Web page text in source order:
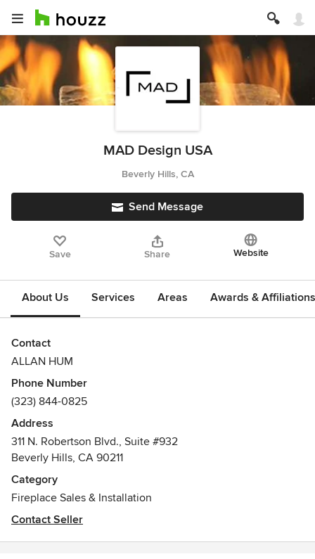
MAD Design USA
Beverly Hills, CA
Send Message
Save Share Website
About Us Services Areas Awards & Affiliations
Contact
ALLAN HUM
Phone Number
(323) 844-0825
Address
311 N. Robertson Blvd., Suite #932
Beverly Hills, CA 90211
Category
Fireplace Sales & Installation
Contact Seller